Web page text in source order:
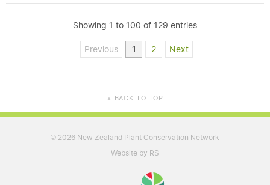
Showing 1 to 100 of 129 entries
Previous 1 2 Next
▲ BACK TO TOP
© 2026 New Zealand Plant Conservation Network
Website by RS